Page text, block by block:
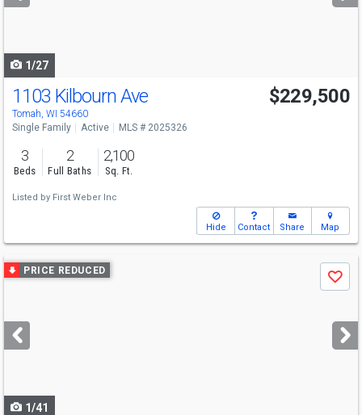
1/27
1103 Kilbourn Ave
Tomah, WI 54660
$229,500
Single Family Active MLS # 2025326
3
Beds
2
Full Baths
2,100
Sq. Ft.
Listed by First Weber Inc
Hide Contact Share Map
Use
previous
next
buttons
PRICE REDUCED
Save
1/41